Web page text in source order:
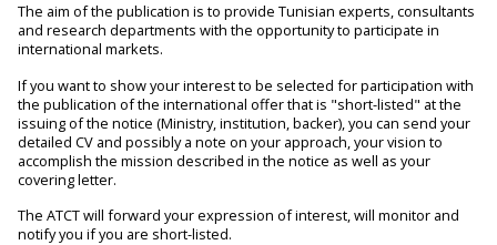
The aim of the publication is to provide Tunisian experts, consultants
and research departments with the opportunity to participate in
international markets.
If you want to show your interest to be selected for participation with
the publication of the international offer that is "short-listed" at the
issuing of the notice (Ministry, institution, backer), you can send your
detailed CV and possibly a note on your approach, your vision to
accomplish the mission described in the notice as well as your
covering letter.
The ATCT will forward your expression of interest, will monitor and
notify you if you are short-listed.